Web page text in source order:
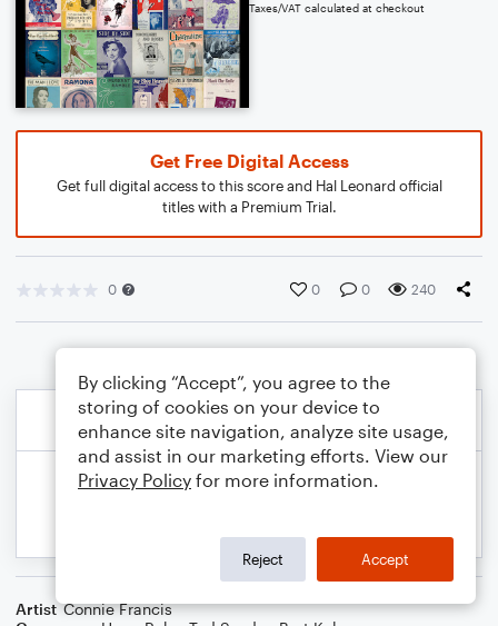
Taxes/VAT calculated at checkout
Get Free Digital Access
Get full digital access to this score and Hal Leonard official
titles with a Premium Trial.
0 0 0 240
Artist Connie Francis
By clicking “Accept”, you agree to the
storing of cookies on your device to
enhance site navigation, analyze site usage,
and assist in our marketing efforts. View our
Privacy Policy for more information.
Reject Accept